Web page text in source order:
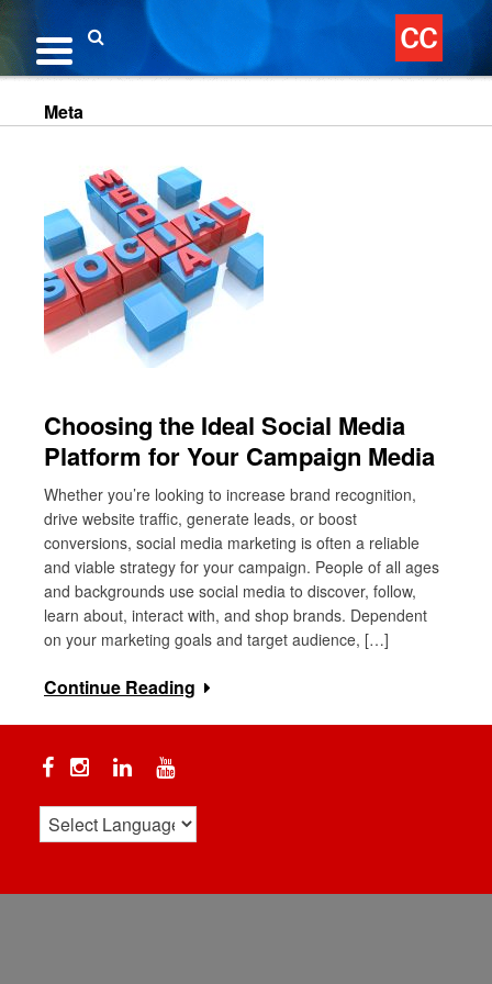
Skip
to
content
Meta
Choosing the Ideal Social Media
Platform for Your Campaign Media
Whether you’re looking to increase brand recognition,
drive website traffic, generate leads, or boost
conversions, social media marketing is often a reliable
and viable strategy for your campaign. People of all ages
and backgrounds use social media to discover, follow,
learn about, interact with, and shop brands. Dependent
on your marketing goals and target audience, […]
Continue Reading
FacebookInstagramLinkedin